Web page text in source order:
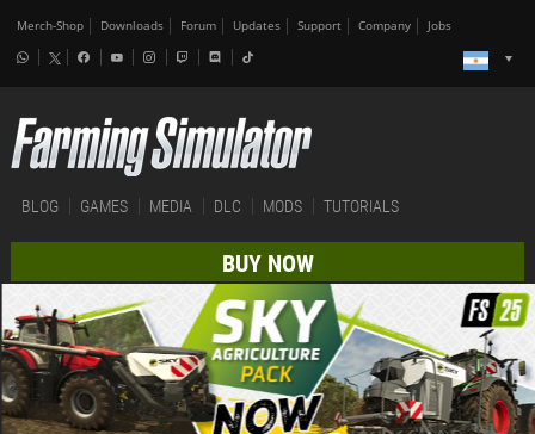
Merch-Shop Downloads Forum Updates Support Company Jobs
BLOG GAMES MEDIA DLC MODS TUTORIALS
BUY NOW